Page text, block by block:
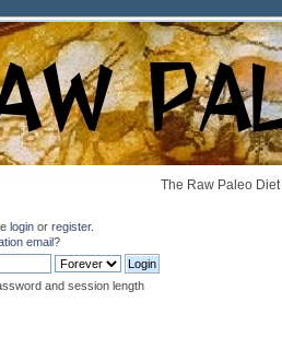
The Raw Paleo
login or register.
email?
and session length